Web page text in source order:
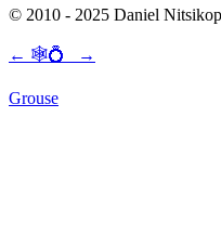
© 2010 - 2025 Daniel
← 🕸💍 →
Grouse